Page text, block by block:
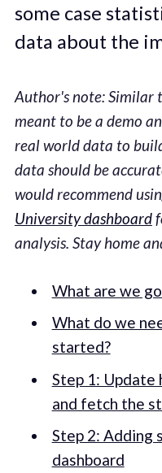
some case
data about the
Author's note: Similar
meant to be a demo
real world data to
data should be
would recommend
University dashboard
analysis. Stay home
What are we
What do we
started?
Step 1: Update
and fetch the
Step 2: Adding
dashboard